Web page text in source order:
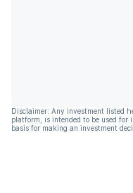
Disclaimer: Any investment listed
platform, is intended to be used for
basis for making an investment